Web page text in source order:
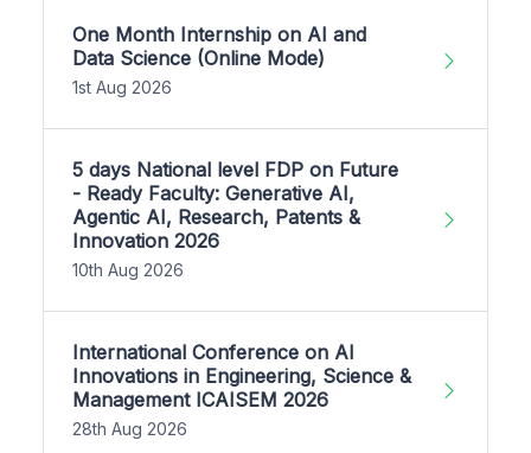
One Month Internship on AI and
Data Science (Online Mode)
1st Aug 2026
5 days National level FDP on Future
- Ready Faculty: Generative AI,
Agentic AI, Research, Patents &
Innovation 2026
10th Aug 2026
International Conference on AI
Innovations in Engineering, Science &
Management ICAISEM 2026
28th Aug 2026